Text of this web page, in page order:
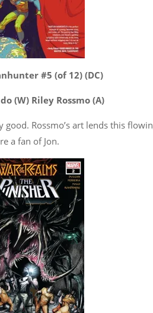
#5 (of 12) (DC)
(W) Riley Rossmo (A)
Rossmo’s art lends this
a fan of Jon.